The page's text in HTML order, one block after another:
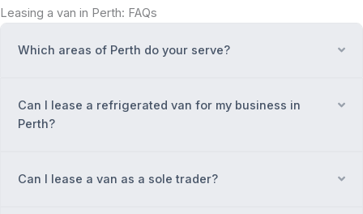
Leasing a van in Perth: FAQs
Which areas of Perth do your serve?
Can I lease a refrigerated van for my business in
Perth?
Can I lease a van as a sole trader?